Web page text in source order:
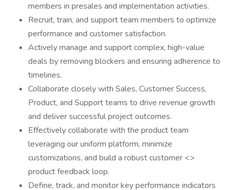
members in presales and implementation activities.
Recruit, train, and support team members to optimize
performance and customer satisfaction.
Actively manage and support complex, high-value
deals by removing blockers and ensuring adherence to
timelines.
Collaborate closely with Sales, Customer Success,
Product, and Support teams to drive revenue growth
and deliver successful project outcomes.
Effectively collaborate with the product team
leveraging our uniform platform, minimize
customizations, and build a robust customer <>
product feedback loop.
Define, track, and monitor key performance indicators